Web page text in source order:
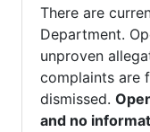
There are
Department.
unproven
complaints are
dismissed.
and no